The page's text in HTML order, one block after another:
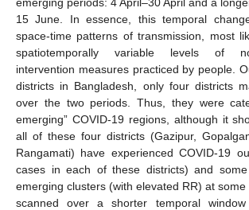
15 June. In essence, this temporal
space-time patterns of transmission, most
spatiotemporally variable levels of
intervention measures practiced by people.
districts in Bangladesh, only four districts
over the two periods. Thus, they were
emerging” COVID-19 regions, although it
all of these four districts (Gazipur,
Rangamati) have experienced COVID-19
cases in each of these districts) and
emerging clusters (with elevated RR) at
scanned over a shorter temporal